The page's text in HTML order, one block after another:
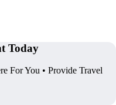
Today
For You • Provide Travel